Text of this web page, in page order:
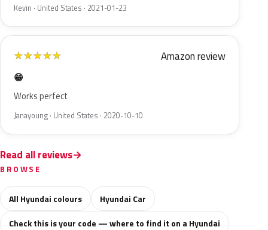
Kevin · United States · 2021-01-23
★★★★★ Amazon review
😁
Works perfect
Janayoung · United States · 2020-10-10
Read all reviews
BROWSE
All Hyundai colours
Hyundai Car
Check this is your code — where to find it on a Hyundai